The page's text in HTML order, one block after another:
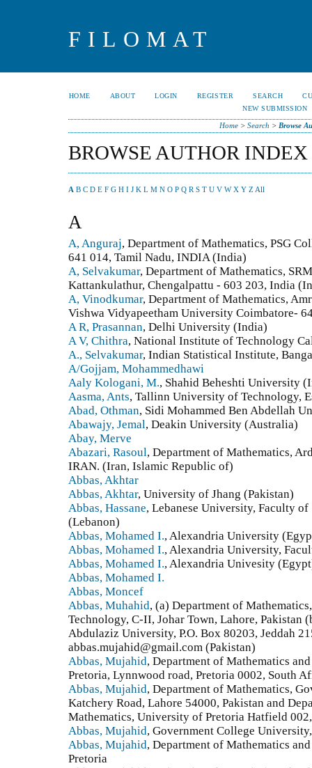
FILOMAT
HOME ABOUT LOGIN REGISTER SEARCH
NEW SUBMISSION
Home >Search > Browse
BROWSE AUTHOR INDEX
A B C D E F G H I J K L M N O P Q R S T U V W X Y Z All
A
A, Anguraj, Department of Mathematics, PSG
641 014, Tamil Nadu, INDIA (India)
A, Selvakumar, Department of Mathematics,
Kattankulathur, Chengalpattu - 603 203, India
A, Vinodkumar, ​Department of Mathematics,
Vishwa Vidyapeetham University Coimbatore-
A R, Prasannan, Delhi University (India)
A V, Chithra, National Institute of Technology
A., Selvakumar, Indian Statistical Institute,
A/Gojjam, Mohammedhawi
Aaly Kologani, M., Shahid Beheshti University
Aasma, Ants, Tallinn University of Technology,
Abad, Othman, Sidi Mohammed Ben Abdellah
Abawajy, Jemal, Deakin University (Australia)
Abay, Merve
Abazari, Rasoul, Department of Mathematics,
IRAN. (Iran, Islamic Republic of)
Abbas, Akhtar
Abbas, Akhtar, University of Jhang (Pakistan)
Abbas, Hassane, Lebanese University, Faculty
(Lebanon)
Abbas, Mohamed I., Alexandria University
Abbas, Mohamed I., Alexandria University,
Abbas, Mohamed I., Alexandria Univesity
Abbas, Mohamed I.
Abbas, Moncef
Abbas, Muhahid, (a) Department of
Technology, C-II, Johar Town, Lahore, Pakistan
Abdulaziz University, P.O. Box 80203, Jeddah
abbas.mujahid@gmail.com (Pakistan)
Abbas, Mujahid, Department of Mathematics
Pretoria, Lynnwood road, Pretoria 0002, South
Abbas, Mujahid, Department of Mathematics,
Katchery Road, Lahore 54000, Pakistan and
Mathematics, University of Pretoria Hatfield
Abbas, Mujahid, Government College
Abbas, Mujahid, Department of Mathematics
Pretoria